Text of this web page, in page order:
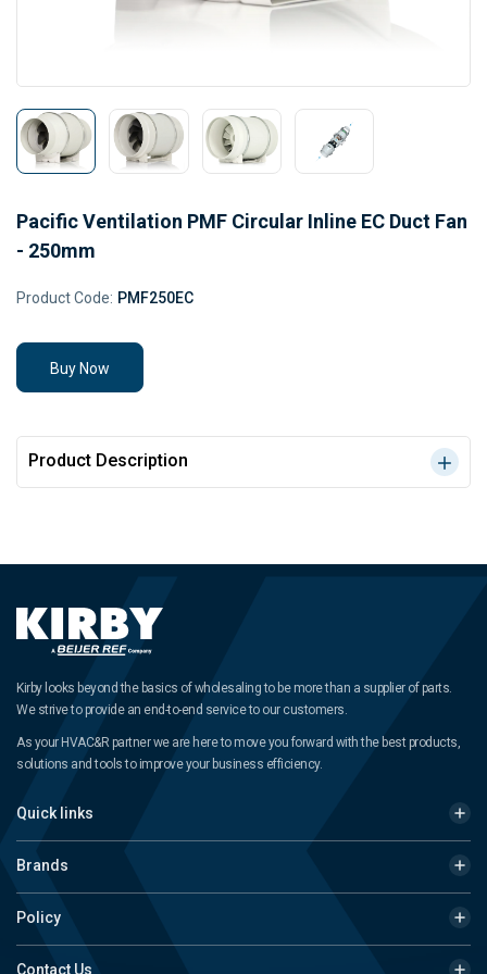
Pacific Ventilation PMF Circular Inline EC Duct Fan
- 250mm
Product Code: PMF250EC
Buy Now
Product Description
Kirby looks beyond the basics of wholesaling to be more than a supplier of parts.
We strive to provide an end-to-end service to our customers.
As your HVAC&R partner we are here to move you forward with the best products,
solutions and tools to improve your business efficiency.
Quick links
Brands
Policy
Contact Us